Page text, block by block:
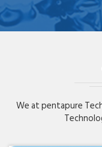
We at pentapure